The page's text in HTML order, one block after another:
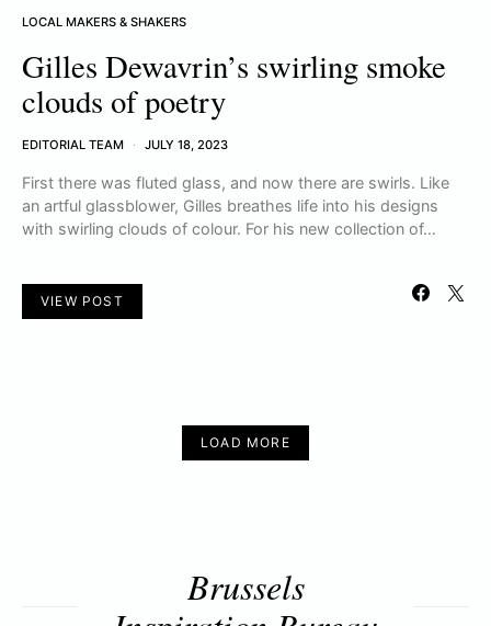
LOCAL MAKERS & SHAKERS
Gilles Dewavrin’s swirling smoke
clouds of poetry
EDITORIAL TEAM JULY 18, 2023
First there was fluted glass, and now there are swirls. Like
an artful glassblower, Gilles breathes life into his designs
with swirling clouds of colour. For his new collection of…
VIEW POST
LOAD MORE
Brussels